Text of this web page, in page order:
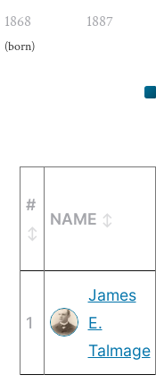
1868
(born)
1887
#
NAME
1
James
E.
Talmage